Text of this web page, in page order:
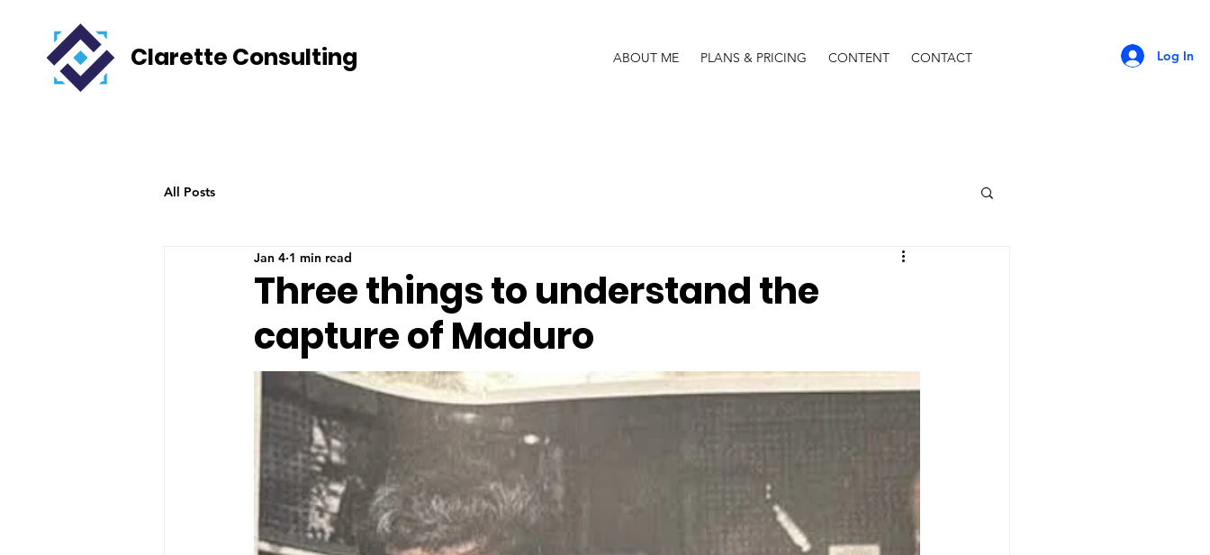
Clarette Consulting ABOUT ME PLANS & PRICING CONTENT CONTACT Log In
All Posts
Three things to understand the
capture of Maduro
Jan 4 1 min read